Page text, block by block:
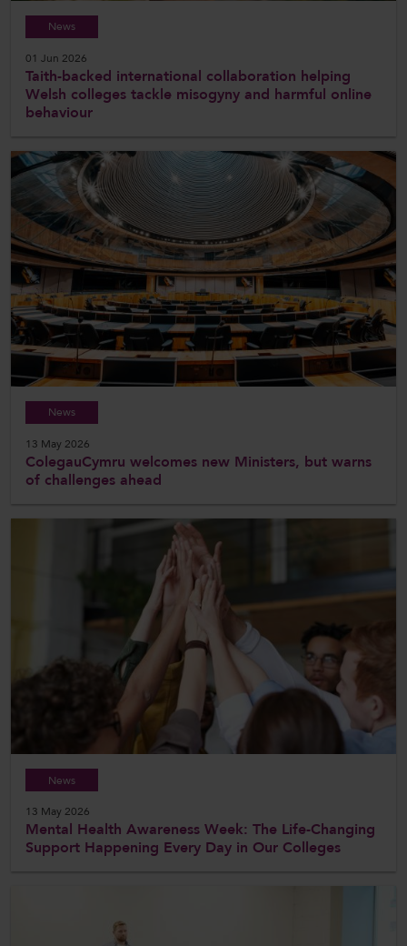
News
01 Jun 2026
Taith-backed international collaboration helping
Welsh colleges tackle misogyny and harmful online
behaviour
News
13 May 2026
ColegauCymru welcomes new Ministers, but warns
of challenges ahead
News
13 May 2026
Mental Health Awareness Week: The Life-Changing
Support Happening Every Day in Our Colleges